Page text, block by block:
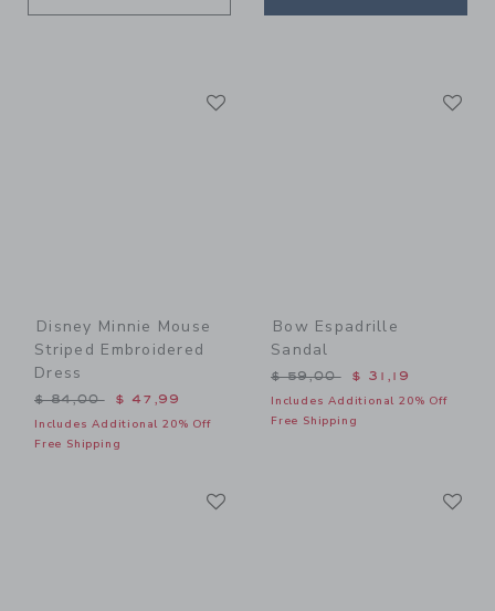
Disney Minnie Mouse
Striped Embroidered
Dress
Price reduced from $ 84,00 to
$ 84,00 $ 47,99
Includes Additional 20% Off
Free Shipping
Bow Espadrille
Sandal
Price reduced from $
$ 59,00 $ 31,19
Includes Additional 20% Off
Free Shipping